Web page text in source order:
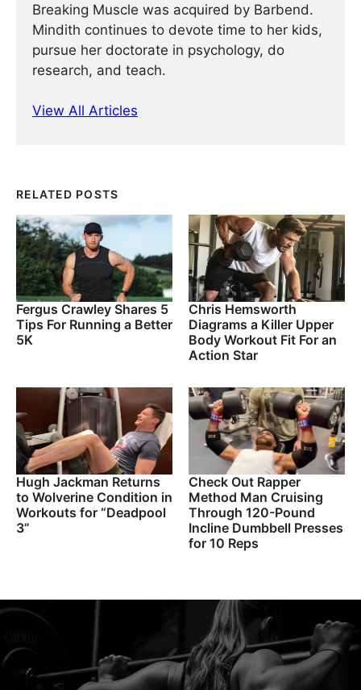
Breaking Muscle was acquired by Barbend.
Mindith continues to devote time to her kids,
pursue her doctorate in psychology, do
research, and teach.
View All Articles
RELATED POSTS
Fergus Crawley Shares 5
Tips For Running a Better
5K
Chris Hemsworth
Diagrams a Killer Upper
Body Workout Fit For an
Action Star
Hugh Jackman Returns
to Wolverine Condition in
Workouts for “Deadpool
3”
Check Out Rapper
Method Man Cruising
Through 120-Pound
Incline Dumbbell Presses
for 10 Reps